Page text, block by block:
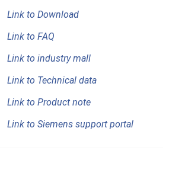
Link to Download
Link to FAQ
Link to industry mall
Link to Technical data
Link to Product note
Link to Siemens support portal